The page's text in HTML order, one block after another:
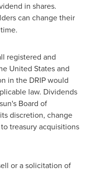
in shares.
can change their
registered and
United Statesand
in the DRIP would
law. Dividends
Board of
discretion, change
treasury acquisitions
or a solicitation of